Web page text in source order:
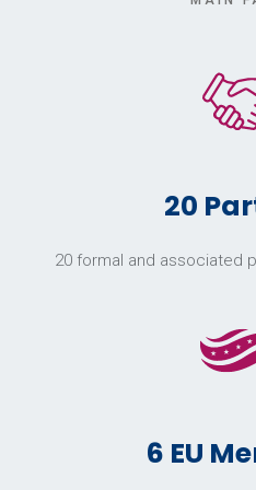
20
20 formal and associated
6 EU